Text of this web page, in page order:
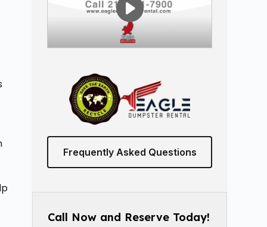
Frequently Asked Questions
Call Now and Reserve Today!